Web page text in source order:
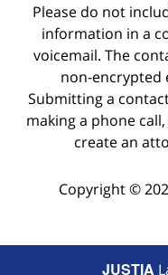
Please do not
information in a
voicemail. The
non-encrypted
Submitting a
making a phone
create an
Copyright ©
JUSTIA